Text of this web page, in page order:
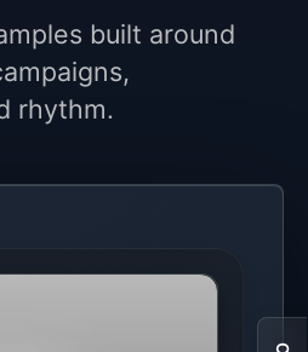
built around
rhythm.